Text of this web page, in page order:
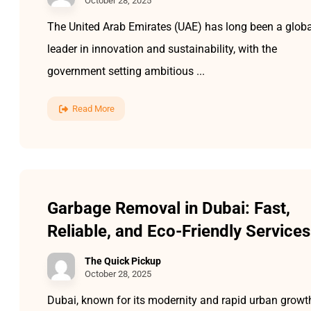
The United Arab Emirates (UAE) has long been a
leader in innovation and sustainability, with the
government setting ambitious ...
Read More
Garbage Removal in Dubai: Fast,
Reliable, and Eco-Friendly Services
The Quick Pickup
October 28, 2025
Dubai, known for its modernity and rapid urban